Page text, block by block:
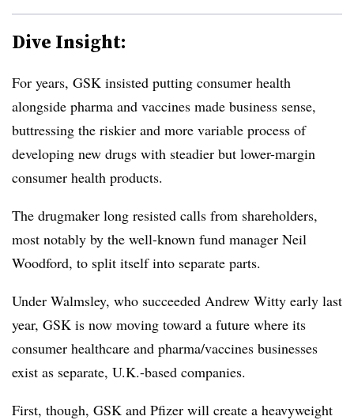
Dive Insight:
For years, GSK insisted putting consumer health
alongside pharma and vaccines made business sense,
buttressing the riskier and more variable process of
developing new drugs with steadier but lower-margin
consumer health products.
The drugmaker long resisted calls from shareholders,
most notably by the well-known fund manager Neil
Woodford, to split itself into separate parts.
Under Walmsley, who succeeded Andrew Witty early last
year, GSK is now moving toward a future where its
consumer healthcare and pharma/vaccines businesses
exist as separate, U.K.-based companies.
First, though, GSK and Pfizer will create a heavyweight